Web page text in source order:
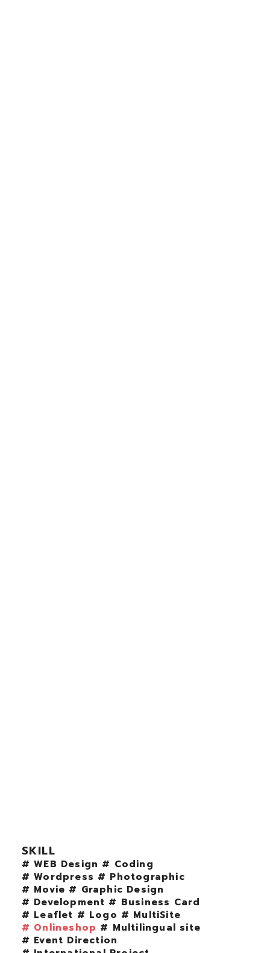
SKILL
# WEB Design # Coding
# Wordpress # Photographic
# Movie # Graphic Design
# Development # Business Card
# Leaflet # Logo # MultiSite
# Onlineshop # Multilingual site
# Event Direction